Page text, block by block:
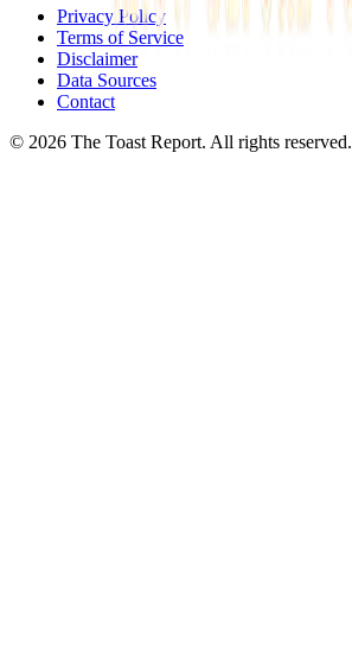
Privacy Policy
Terms of Service
Disclaimer
Data Sources
Contact
© 2026 The Toast Report. All rights reserved.